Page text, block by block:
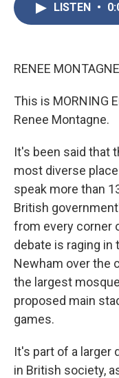
LISTEN •
RENEE
This is MORNING
Renee Montagne.
It's been said that
most diverse
speak more than
British
from every corner
debate is raging in
Newham over the
the largest
proposed main
games.
It's part of a larger
in British society,